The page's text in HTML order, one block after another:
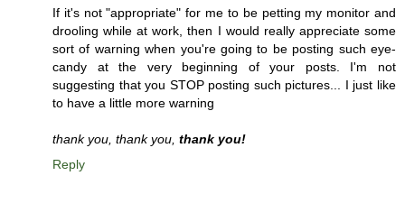
If it's not "appropriate" for me to be petting my monitor and
drooling while at work, then I would really appreciate some
sort of warning when you're going to be posting such eye-
candy at the very beginning of your posts. I'm not
suggesting that you STOP posting such pictures... I just like
to have a little more warning
thank you, thank you, thank you!
Reply